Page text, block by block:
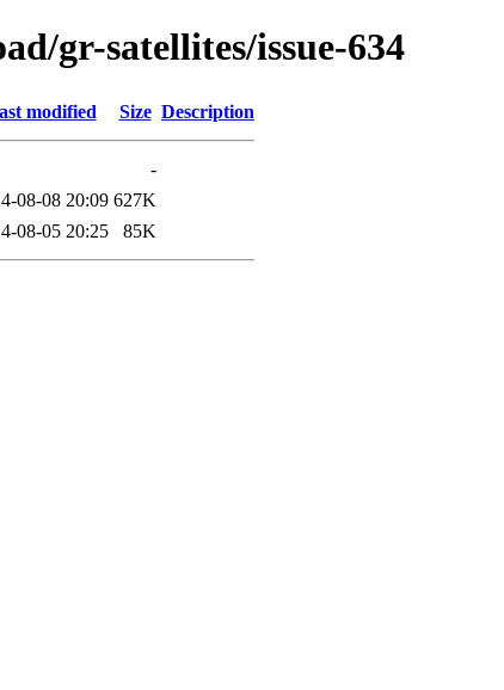
gr-satellites/issue-634
modified Size Description
-
08-08 20:09 627K
08-05 20:25 85K